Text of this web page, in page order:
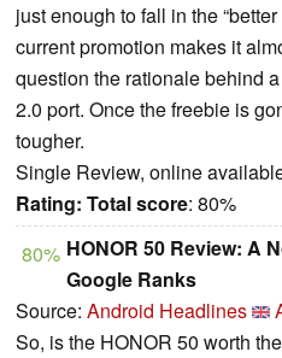
just enough to fall in the
current promotion makes it
question the rationale behind
2.0 port. Once the freebie is
tougher.
Single Review, online
Rating: Total score: 80%
80% HONOR 50 Review: A
Google Ranks
Source: Android Headlines
So, is the HONOR 50 worth